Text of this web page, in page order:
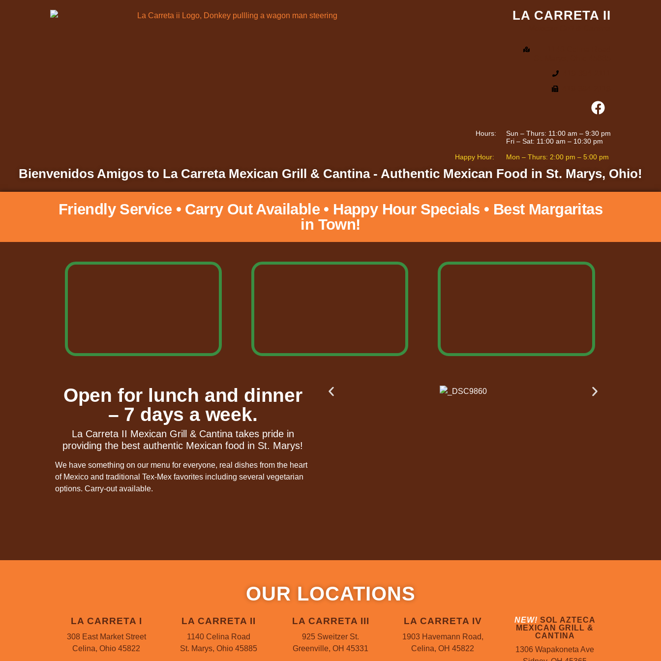
LA CARRETA II
Hours:
Happy Hour:
Sun – Thurs: 11:00 am – 9:30 pm
Fri – Sat: 11:00 am – 10:30 pm
Mon – Thurs: 2:00 pm – 5:00 pm
Bienvenidos Amigos to La Carreta Mexican Grill & Cantina - Authentic Mexican Food in St. Marys, Ohio!
Friendly Service • Carry Out Available • Happy Hour Specials • Best Margaritas
in Town!
Open for lunch and dinner
– 7 days a week.
La Carreta II Mexican Grill & Cantina takes pride in
providing the best authentic Mexican food in St. Marys!
We have something on our menu for everyone, real dishes from the heart
of Mexico and traditional Tex-Mex favorites including several vegetarian
options. Carry-out available.
OUR LOCATIONS
LA CARRETA I
308 East Market Street
Celina, Ohio 45822
LA CARRETA II
1140 Celina Road
St. Marys, Ohio 45885
LA CARRETA III
925 Sweitzer St.
Greenville, OH 45331
LA CARRETA IV
1903 Havemann Road,
Celina, OH 45822
NEW! SOL AZTECA
MEXICAN GRILL &
CANTINA
1306 Wapakoneta Ave